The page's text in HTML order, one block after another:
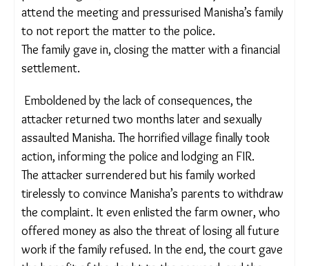
pick it up.
Manisha’s anguished parents were urged by the
village elders to keep the matter under wraps for
a powerful figure, also came from his city home to
attend the meeting and pressurised Manisha’s
family to not report the matter to the police.
The family gave in, closing the matter with a
financial settlement.
Emboldened by the lack of consequences, the
attacker returned two months later and sexually
assaulted Manisha. The horrified village finally took